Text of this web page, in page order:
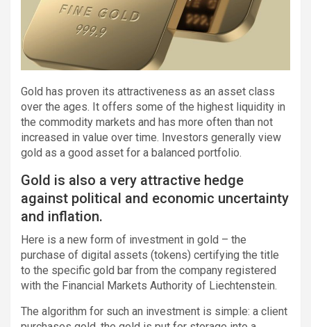
Gold has proven its attractiveness as an asset class
over the ages. It offers some of the highest liquidity in
the commodity markets and has more often than not
increased in value over time. Investors generally view
gold as a good asset for a balanced portfolio.
Gold is also a very attractive hedge
against political and economic uncertainty
and inflation.
Here is a new form of investment in gold – the
purchase of digital assets (tokens) certifying the title
to the specific gold bar from the company registered
with the Financial Markets Authority of Liechtenstein.
The algorithm for such an investment is simple: a client